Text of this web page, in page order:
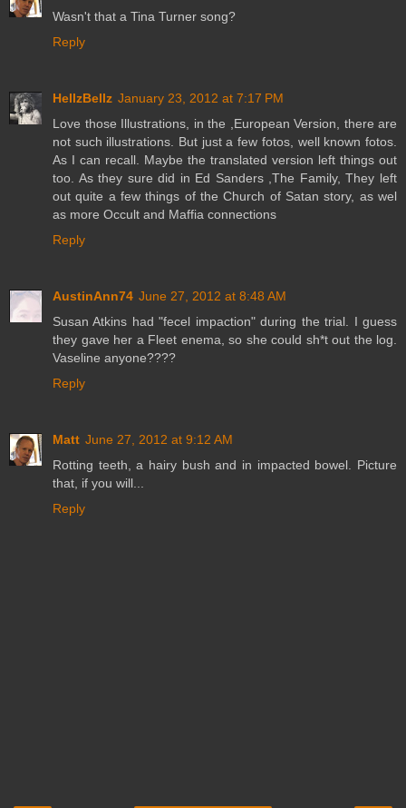
Wasn't that a Tina Turner song?
Reply
HellzBellz January 23, 2012 at 7:17 PM
Love those Illustrations, in the ,European Version, there are
not such illustrations. But just a few fotos, well known fotos.
As I can recall. Maybe the translated version left things out
too. As they sure did in Ed Sanders ,The Family, They left
out quite a few things of the Church of Satan story, as wel
as more Occult and Maffia connections
Reply
AustinAnn74 June 27, 2012 at 8:48 AM
Susan Atkins had "fecel impaction" during the trial. I guess
they gave her a Fleet enema, so she could sh*t out the log.
Vaseline anyone????
Reply
Matt June 27, 2012 at 9:12 AM
Rotting teeth, a hairy bush and in impacted bowel. Picture
that, if you will...
Reply